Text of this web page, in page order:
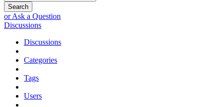
Search
or Ask a Question
Discussions
Discussions
Categories
Tags
Users